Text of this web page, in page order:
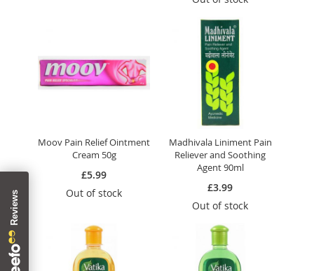
Moov Pain Relief Ointment
Cream 50g
£5.99
Out of stock
Madhivala Liniment Pain
Reliever and Soothing
Agent 90ml
£3.99
Out of stock